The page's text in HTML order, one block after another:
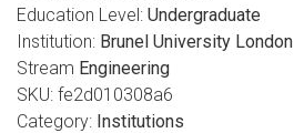
Education Level: Undergraduate
Institution: Brunel University London
Stream Engineering
SKU: fe2d010308a6
Category: Institutions